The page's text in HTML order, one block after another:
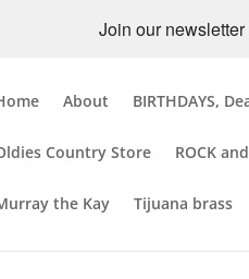
Join our newsletter
About BIRTHDAYS,
Country Store ROCK
the Kay Tijuana brass